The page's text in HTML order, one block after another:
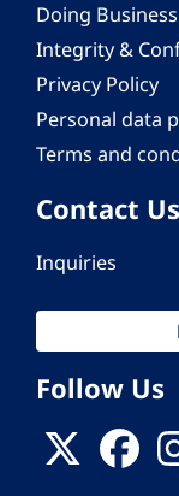
Doing
Integrity &
Privacy Policy
Personal data
Terms and
Contact Us
Inquiries
Follow Us